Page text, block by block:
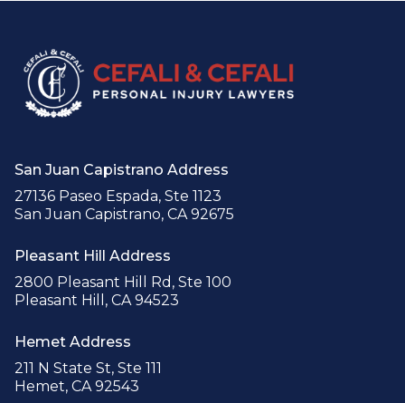
San Juan Capistrano Address
27136 Paseo Espada, Ste 1123
San Juan Capistrano, CA 92675
Pleasant Hill Address
2800 Pleasant Hill Rd, Ste 100
Pleasant Hill, CA 94523
Hemet Address
211 N State St, Ste 111
Hemet, CA 92543